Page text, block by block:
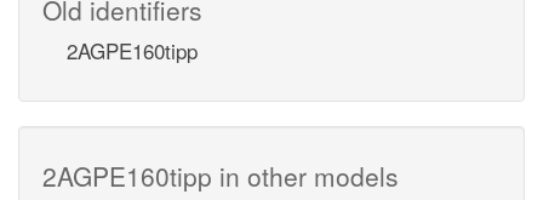
Old identifiers
2AGPE160tipp
2AGPE160tipp in other models